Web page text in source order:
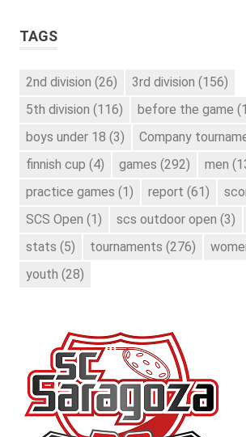
TAGS
2nd division (26) 3rd division (156)
5th division (116) before the game
boys under 18 (3) Company
finnish cup (4) games (292) men
practice games (1) report (61)
SCS Open (1) scs outdoor open (3)
stats (5) tournaments (276)
youth (28)